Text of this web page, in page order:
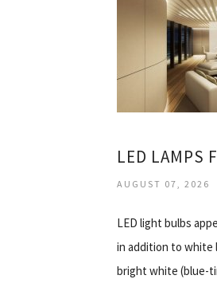
LED LAMPS
AUGUST 07, 2026
LED light bulbs
in addition to white
bright white (blue-